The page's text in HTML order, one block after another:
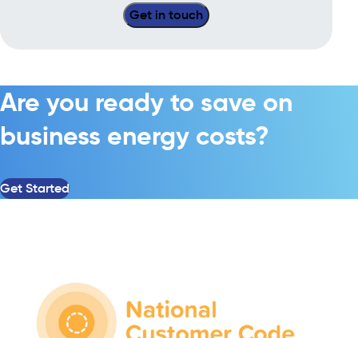
Are you ready to save on
business energy costs?
Get Started